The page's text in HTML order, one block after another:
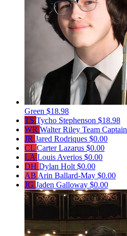
Green $18.98
TS Tycho Stephenson $18.98
WR Walter Riley Team Captain
JR Jared Rodriques $0.00
CL Carter Lazarus $0.00
LA Louis Averios $0.00
DH Dylan Holt $0.00
AB Arin Ballard-May $0.00
JG Jaden Galloway $0.00